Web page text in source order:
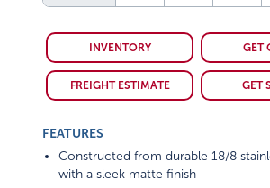
INVENTORY GET
FREIGHT ESTIMATE GET
FEATURES
Constructed from durable 18/8
with a sleek matte finish